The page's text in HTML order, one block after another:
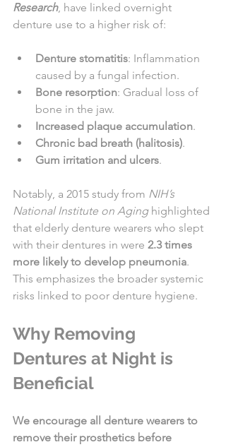
Research, have linked overnight
denture use to a higher risk of:
Denture stomatitis: Inflammation
caused by a fungal infection.
Bone resorption: Gradual loss of
bone in the jaw.
Increased plaque accumulation.
Chronic bad breath (halitosis).
Gum irritation and ulcers.
Notably, a 2015 study from NIH’s
National Institute on Aging highlighted
that elderly denture wearers who slept
with their dentures in were 2.3 times
more likely to develop pneumonia.
This emphasizes the broader systemic
risks linked to poor denture hygiene.
Why Removing
Dentures at Night is
Beneficial
We encourage all denture wearers to
remove their prosthetics before